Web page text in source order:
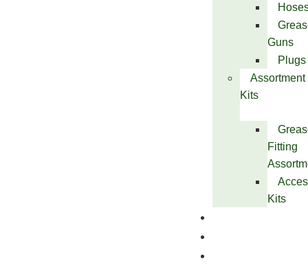
Guns
Plugs
Assortment
Kits
Fitting
Kits